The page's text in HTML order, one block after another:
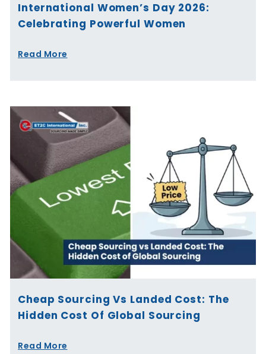
International Women’s Day 2026:
Celebrating Powerful Women
Read More
Cheap Sourcing Vs Landed Cost: The
Hidden Cost Of Global Sourcing
Read More